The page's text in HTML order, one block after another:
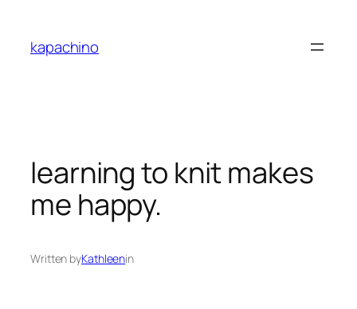
content
kapachino
learning to knit makes
me happy.
Written byKathleenin